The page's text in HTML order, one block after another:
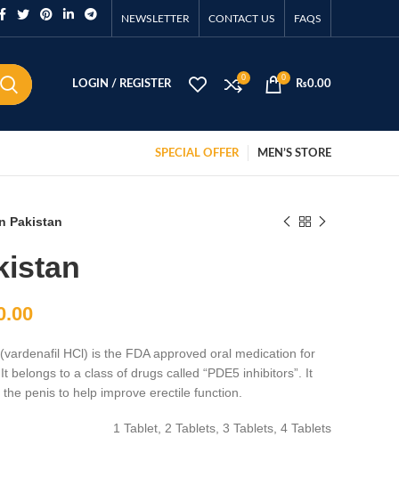
NEWSLETTER CONTACT US FAQS
LOGIN / REGISTER
0 0
₨0.00
SPECIAL OFFER MEN’S STORE
Pakistan
HCl) is the FDA approved oral medication for
belongs to a class of drugs called “PDE5 inhibitors”. It
penis to help improve erectile function.
1 Tablet, 2 Tablets, 3 Tablets, 4 Tablets